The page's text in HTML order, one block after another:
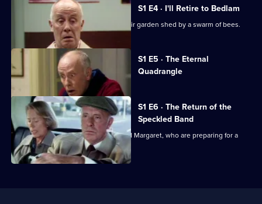
S1 E4 · I'll Retire to Bedlam
Victor and Margaret are trapped in their garden shed by a swarm of bees.
S1 E5 · The Eternal
Quadrangle
Currently
selected
episode,
Series
1
Episode
5,
S1 E6 · The Return of the
Speckled Band
Unexpected events distract Victor and Margaret, who are preparing for a
holiday to Athens.